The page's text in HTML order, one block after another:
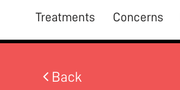
Treatments Concerns
Back